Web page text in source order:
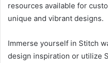
resources available for
unique and vibrant designs.
Immerse yourself in Stitch
design inspiration or utilize